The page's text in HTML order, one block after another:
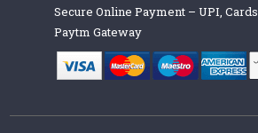
Secure Online Payment – UPI,
Paytm Gateway